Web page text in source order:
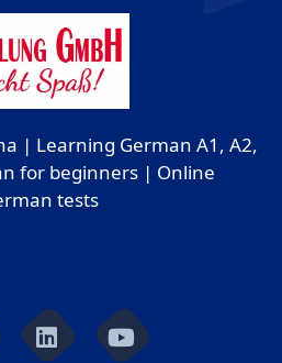
| Learning German A1, A2,
for beginners | Online
tests